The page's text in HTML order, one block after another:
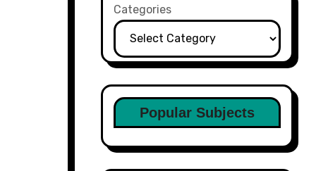
Categories
Popular Subjects